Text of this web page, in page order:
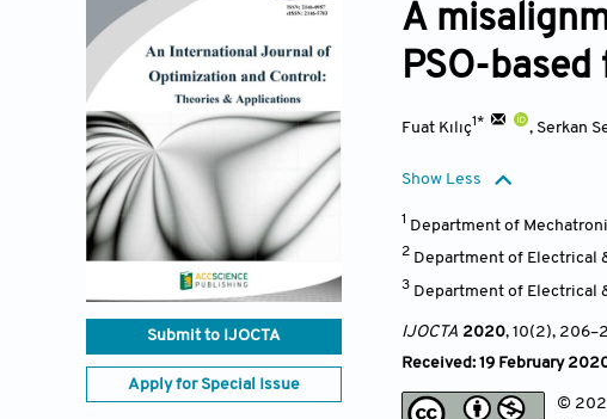
Submit to IJOCTA
Apply for Special Issue
A
PSO-
Fuat Kılıç1* , Serkan
Show Less
1 Department of
2 Department of Electrical
3 Department of Electrical
IJOCTA 2020, 10(2), 206
Received: 19 February 2020
©